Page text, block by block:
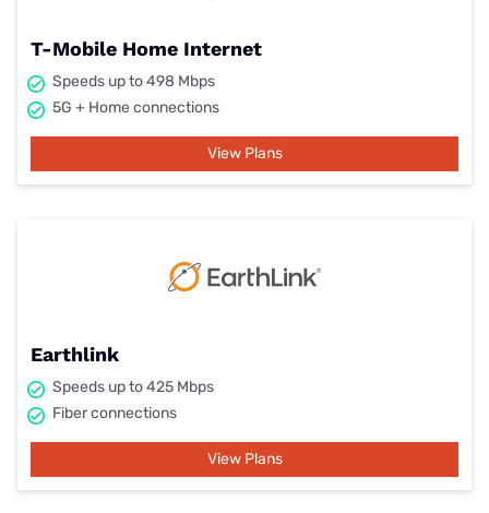
T-Mobile Home Internet
Speeds up to 498 Mbps
5G + Home connections
View Plans
Earthlink
Speeds up to 425 Mbps
Fiber connections
View Plans